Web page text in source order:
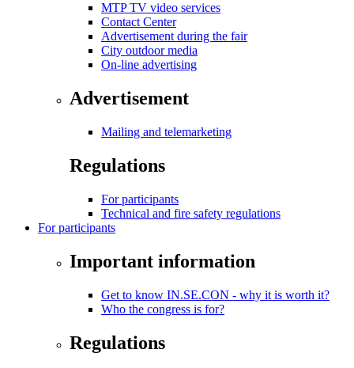
MTP TV video services
Contact Center
Advertisement during the fair
City outdoor media
On-line advertising
Advertisement
Mailing and telemarketing
Regulations
For participants
Technical and fire safety regulations
For participants
Important information
Get to know IN.SE.CON - why it is worth it?
Who the congress is for?
Regulations